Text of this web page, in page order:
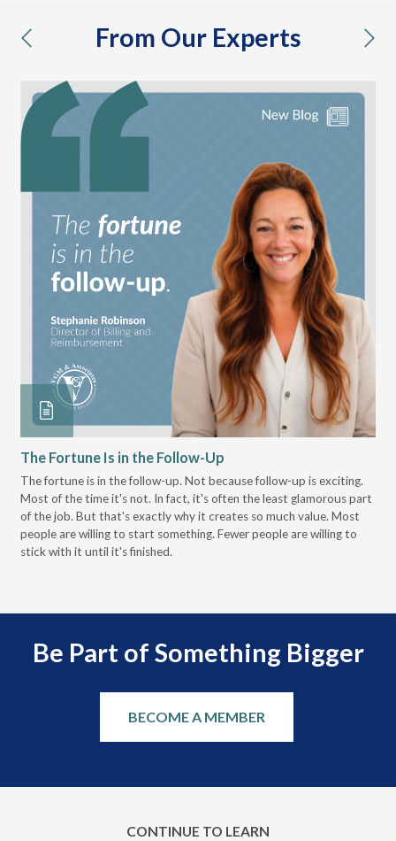
From Our Experts
previous
The Fortune Is in the Follow-Up
The fortune is in the follow-up. Not because follow-up is exciting.
Most of the time it's not. In fact, it's often the least glamorous part
of the job. But that's exactly why it creates so much value. Most
people are willing to start something. Fewer people are willing to
stick with it until it's finished.
Be Part of Something Bigger
BECOME A MEMBER
CONTINUE TO LEARN